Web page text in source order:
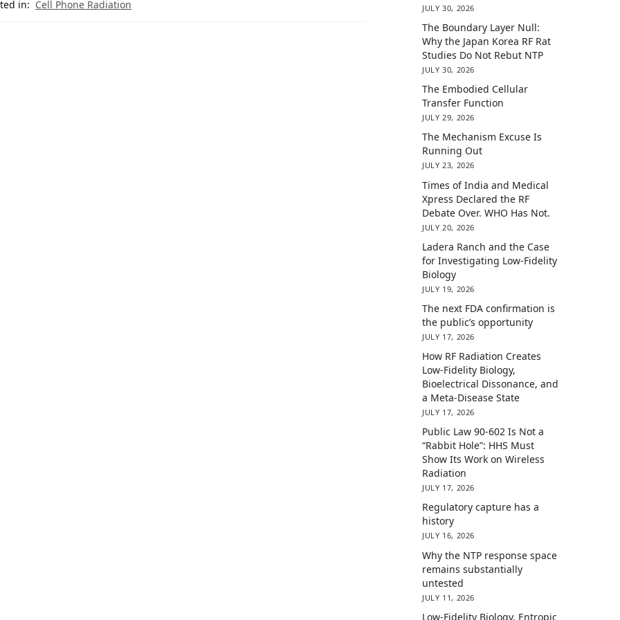
in: Cell Phone Radiation JULY 30, 2026
The Boundary Layer Null:
Why the Japan Korea RF Rat
Studies Do Not Rebut NTP
JULY 30, 2026
The Embodied Cellular
Transfer Function
JULY 29, 2026
The Mechanism Excuse Is
Running Out
JULY 23, 2026
Times of India and Medical
Xpress Declared the RF
Debate Over. WHO Has Not.
JULY 20, 2026
Ladera Ranch and the Case
for Investigating Low-Fidelity
Biology
JULY 19, 2026
The next FDA confirmation is
the public’s opportunity
JULY 17, 2026
How RF Radiation Creates
Low-Fidelity Biology,
Bioelectrical Dissonance, and
a Meta-Disease State
JULY 17, 2026
Public Law 90-602 Is Not a
“Rabbit Hole”: HHS Must
Show Its Work on Wireless
Radiation
JULY 17, 2026
Regulatory capture has a
history
JULY 16, 2026
Why the NTP response space
remains substantially
untested
JULY 11, 2026
Low-Fidelity Biology, Entropic